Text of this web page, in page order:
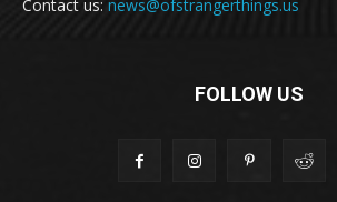
Contact us: news@ofstrangerthings.us
FOLLOW US